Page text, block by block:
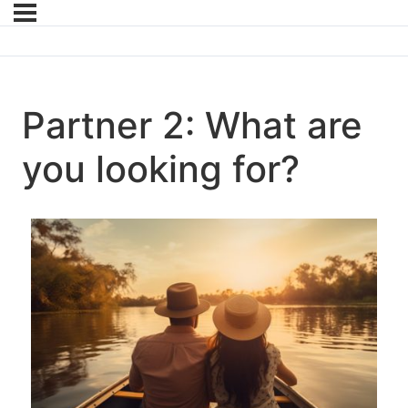
Partner 2: What are
you looking for?